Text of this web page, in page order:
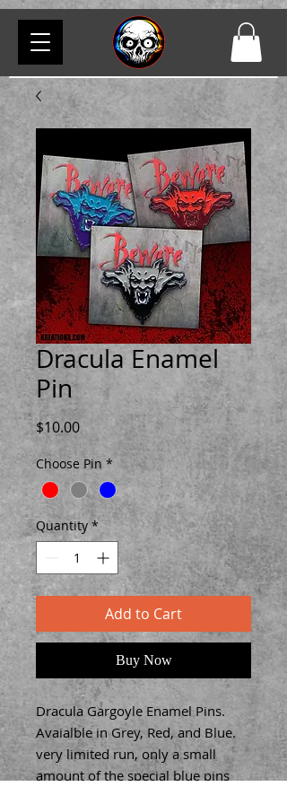
Dracula Enamel
Pin
$10.00Price
Choose Pin *
Quantity *
Add to Cart
Buy Now
Dracula Gargoyle Enamel Pins.
Avaialble in Grey, Red, and Blue.
very limited run, only a small
amount of the special blue pins